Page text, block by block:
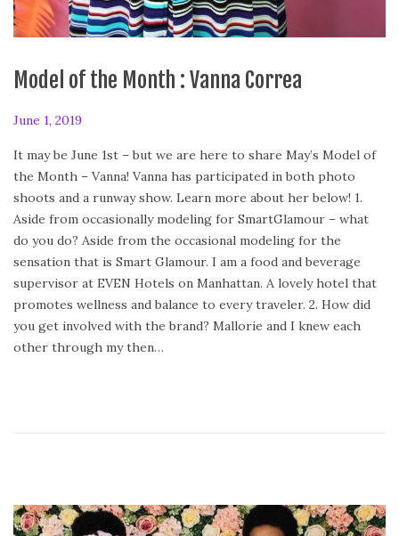
Model of the Month : Vanna Correa
P
s
t
e
d
o
n
June 1, 2019
b
u
a
r
y
2
4
,
2
It may be June 1st – but we are here to share May’s Model of
the Month – Vanna! Vanna has participated in both photo
shoots and a runway show. Learn more about her below! 1.
Aside from occasionally modeling for SmartGlamour – what
do you do? Aside from the occasional modeling for the
sensation that is Smart Glamour. I am a food and beverage
supervisor at EVEN Hotels on Manhattan. A lovely hotel that
promotes wellness and balance to every traveler. 2. How did
you get involved with the brand? Mallorie and I knew each
other through my then…